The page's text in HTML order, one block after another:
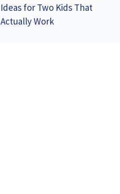
Ideas for Two Kids That
Actually Work